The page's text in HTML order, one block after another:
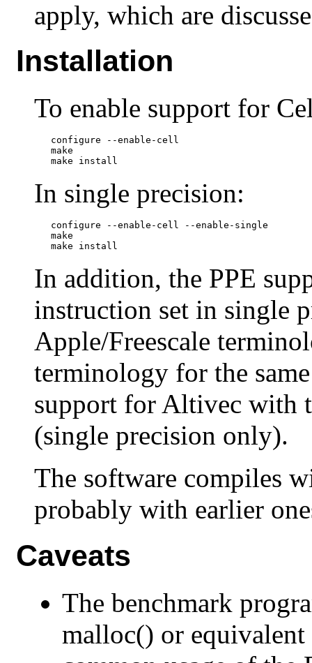
apply, which are
Installation
To enable support for
   configure --enable-cell
   make
In single precision:
   configure --enable-cell --enable-single
   make
In addition, the PPE
instruction set in single
Apple/Freescale
terminology for the
support for Altivec with
(single precision only).
The software compiles
probably with earlier
Caveats
The benchmark
malloc() or